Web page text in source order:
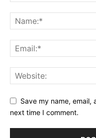
Save my name,
next time I comment.